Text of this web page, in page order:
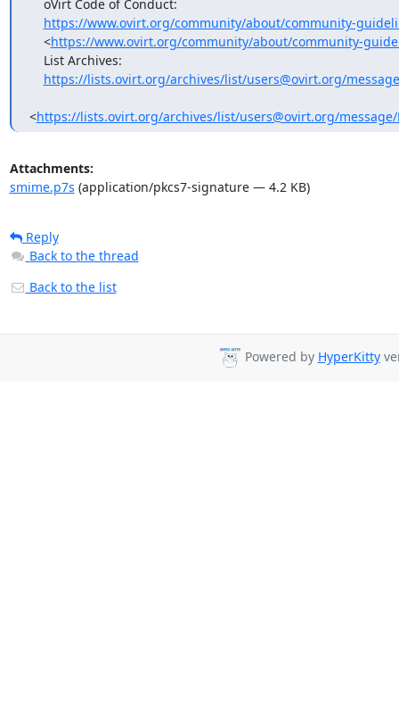
https://www.ovirt.org/community/about/community-
    <
https://www.ovirt.org/community/about/community-
https://lists.ovirt.org/archives/list/users@ovirt.org/message/
<https://lists.ovirt.org/archives/list/users@ovirt.org/message/
Attachments:
smime.p7s (application/pkcs7-signature — 4.2 KB)
Reply
Back to the thread
Back to the list
Powered by HyperKitty